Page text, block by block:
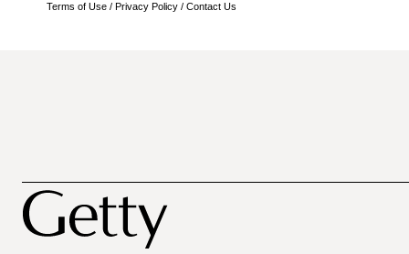
Terms of Use / Privacy Policy / Contact Us